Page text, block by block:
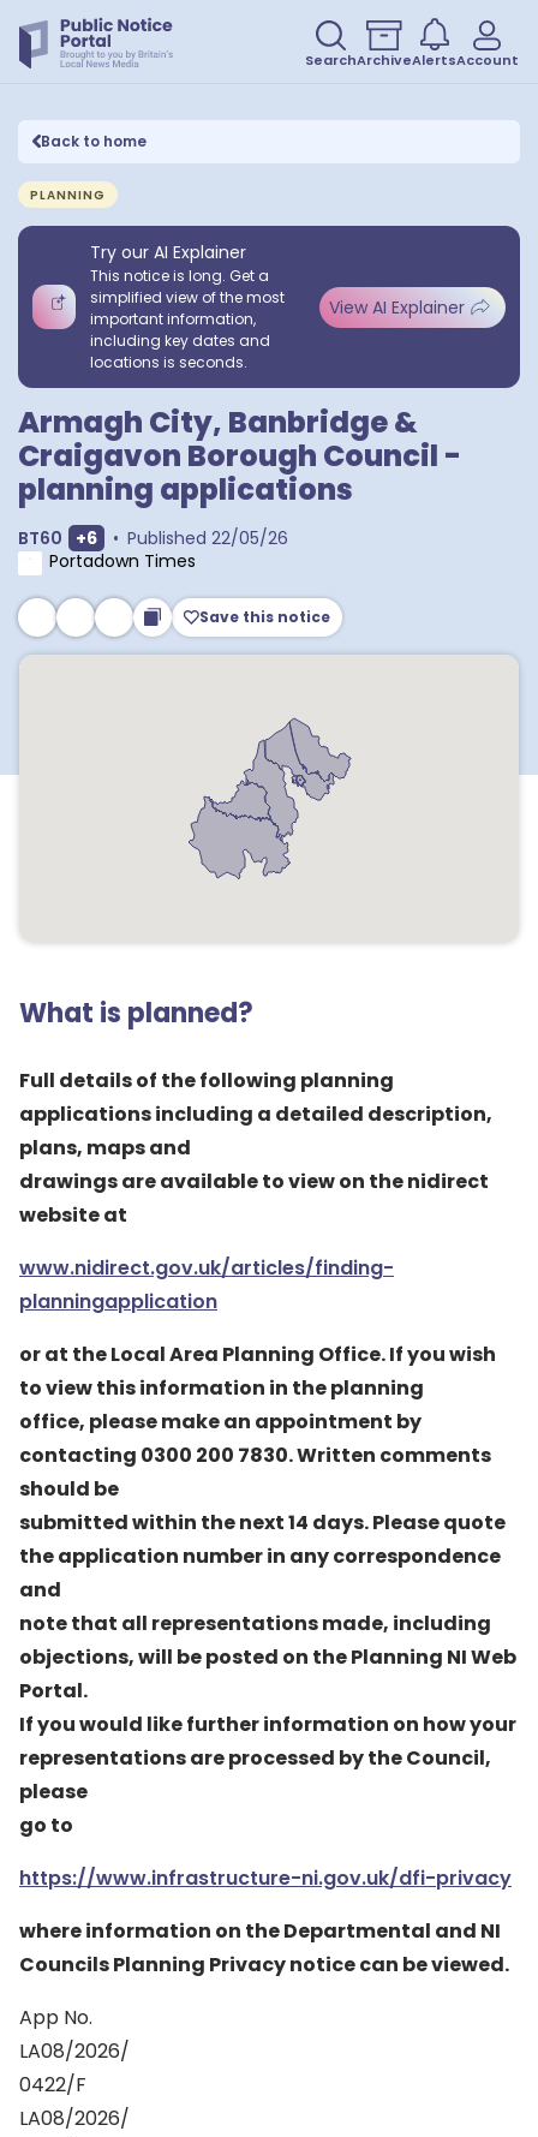
SearchArchiveAlertsAccount
Back to home
PLANNING
Try our AI Explainer
This notice is long. Get a
simplified view of the most
important information,
including key dates and
locations is seconds.
View AI Explainer
Armagh City, Banbridge &
Craigavon Borough Council -
planning applications
BT60 Show extra outcodes
+6 • Published 22/05/26
Portadown Times
Save this notice
What is planned?
Full details of the following planning
applications including a detailed description,
plans, maps and
drawings are available to view on the nidirect
website at
www.nidirect.gov.uk/articles/finding-
planningapplication
or at the Local Area Planning Office. If you wish
to view this information in the planning
office, please make an appointment by
contacting 0300 200 7830. Written comments
should be
submitted within the next 14 days. Please quote
the application number in any correspondence
and
note that all representations made, including
objections, will be posted on the Planning NI Web
Portal.
If you would like further information on how your
representations are processed by the Council,
please
go to
https://www.infrastructure-ni.gov.uk/dfi-privacy
where information on the Departmental and NI
Councils Planning Privacy notice can be viewed.
App No.
LA08/2026/
0422/F
LA08/2026/